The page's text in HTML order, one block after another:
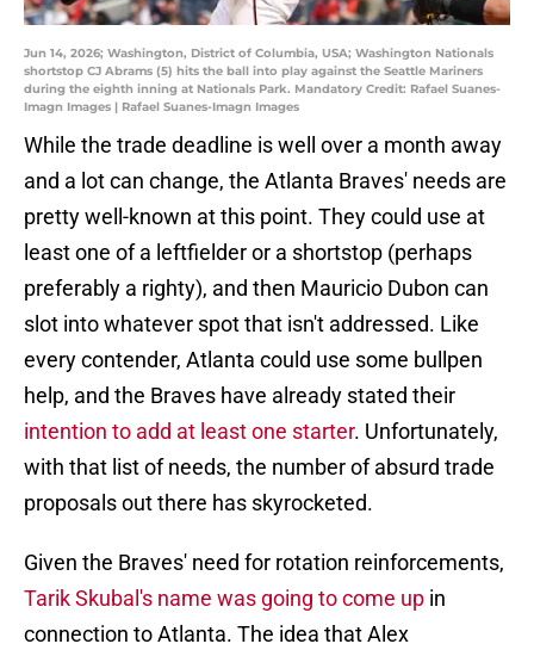
Jun 14, 2026; Washington, District of Columbia, USA; Washington Nationals
shortstop CJ Abrams (5) hits the ball into play against the Seattle Mariners
during the eighth inning at Nationals Park. Mandatory Credit: Rafael Suanes-
Imagn Images | Rafael Suanes-Imagn Images
While the trade deadline is well over a month away
and a lot can change, the Atlanta Braves' needs are
pretty well-known at this point. They could use at
least one of a leftfielder or a shortstop (perhaps
preferably a righty), and then Mauricio Dubon can
slot into whatever spot that isn't addressed. Like
every contender, Atlanta could use some bullpen
help, and the Braves have already stated their
intention to add at least one starter. Unfortunately,
with that list of needs, the number of absurd trade
proposals out there has skyrocketed.
Given the Braves' need for rotation reinforcements,
Tarik Skubal's name was going to come up in
connection to Atlanta. The idea that Alex